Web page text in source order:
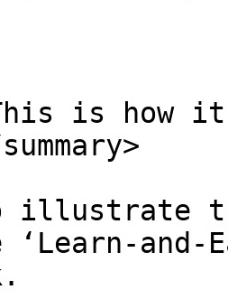
is how
illustrate
‘Learn-